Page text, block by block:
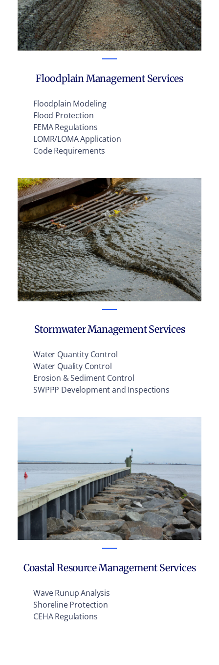
Floodplain Management Services
Floodplain Modeling
Flood Protection
FEMA Regulations
LOMR/LOMA Application
Code Requirements
Stormwater Management Services
Water Quantity Control
Water Quality Control
Erosion & Sediment Control
SWPPP Development and Inspections
Coastal Resource Management Services
Wave Runup Analysis
Shoreline Protection
CEHA Regulations